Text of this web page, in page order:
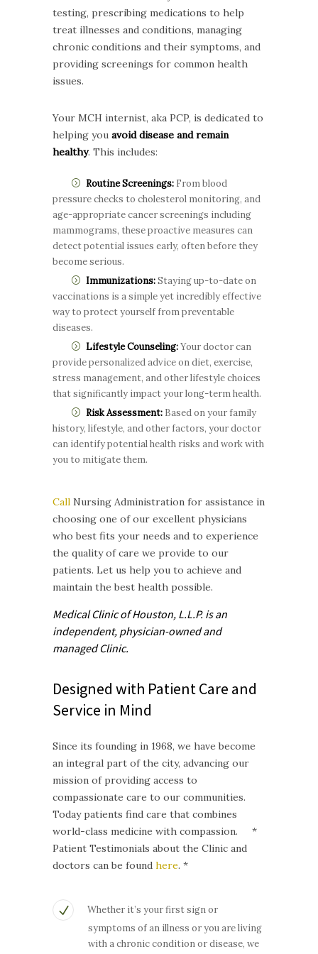
testing, prescribing medications to help
treat illnesses and conditions, managing
chronic conditions and their symptoms, and
providing screenings for common health
issues.
Your MCH internist, aka PCP, is dedicated to
helping you avoid disease and remain
healthy. This includes:
Routine Screenings: From blood
pressure checks to cholesterol monitoring, and
age-appropriate cancer screenings including
mammograms, these proactive measures can
detect potential issues early, often before they
become serious.
Immunizations:Staying up-to-date on
vaccinations is a simple yet incredibly effective
way to protect yourself from preventable
diseases.
Lifestyle Counseling:Your doctor can
provide personalized advice on diet, exercise,
stress management, and other lifestyle choices
that significantly impact your long-term health.
Risk Assessment: Based on your family
history, lifestyle, and other factors, your doctor
can identify potential health risks and work with
you to mitigate them.
Call Nursing Administration for assistance in
choosing one of our excellent physicians
who best fits your needs and to experience
the quality of care we provide to our
patients. Let us help you to achieve and
maintain the best health possible.
Medical Clinic of Houston, L.L.P. isan
independent, physician-owned and
managedClinic.
Designed with Patient Care and
Service in Mind
Since its founding in 1968, we have become
an integral part of the city, advancing our
mission of providing access to
compassionate care to our communities.
Today patients find care that combines
world-class medicine with compassion. *
Patient Testimonials about the Clinic and
doctors can be found here. *
Whether it’s your first sign or
symptoms of an illness or you are living
with a chronic condition or disease, we